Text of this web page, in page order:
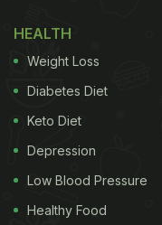
HEALTH
Weight Loss
Diabetes Diet
Keto Diet
Depression
Low Blood Pressure
Healthy Food